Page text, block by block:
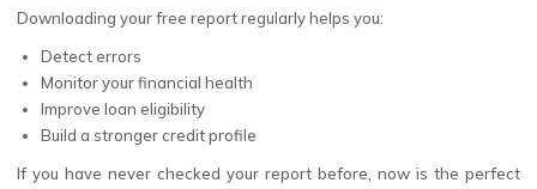
Downloading your free report regularly helps you:
Detect errors
Monitor your financial health
Improve loan eligibility
Build a stronger credit profile
If you have never checked your report before, now is the perfect